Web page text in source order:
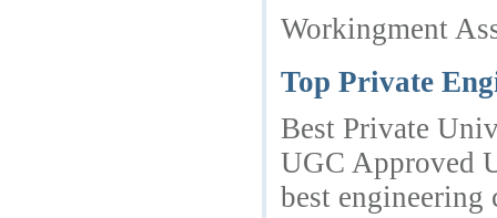
Workingment
Top Private
Best Private
UGC Approved
best